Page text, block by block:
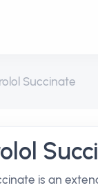
Succinate
is an